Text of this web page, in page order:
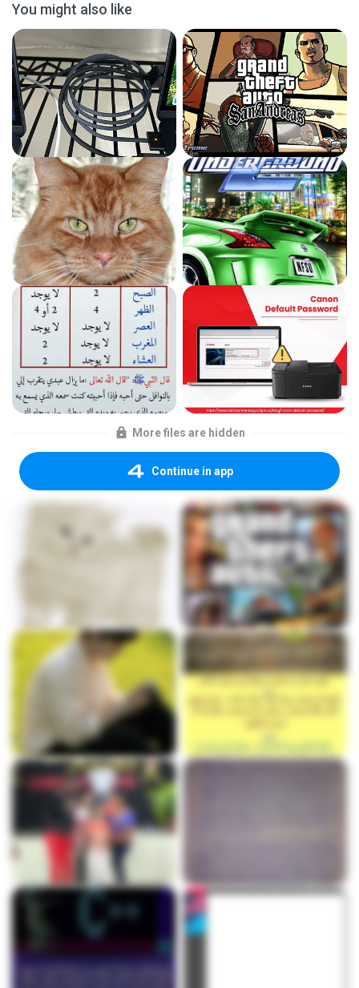
You might also like
More files are hidden
Continue in app